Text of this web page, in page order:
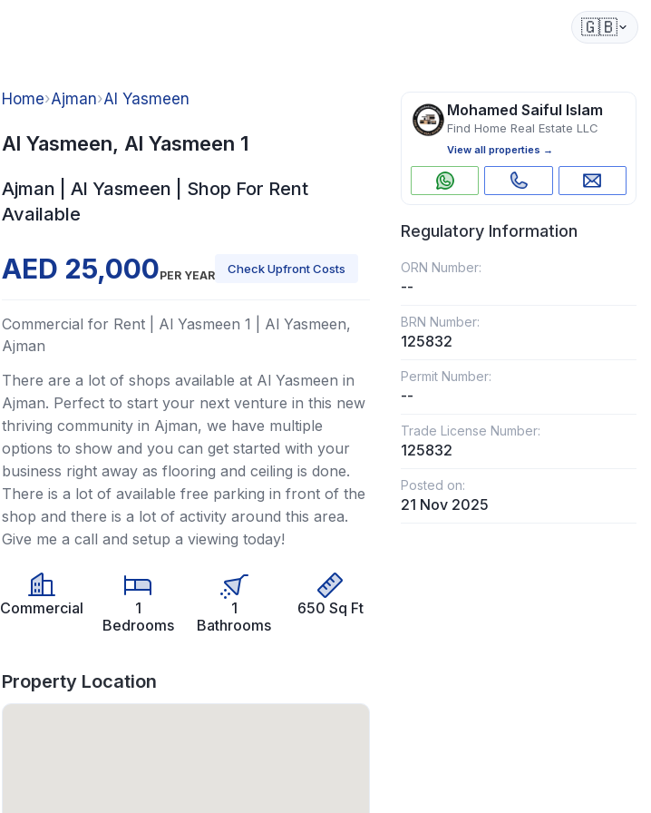
🇬🇧
Home›Ajman›Al Yasmeen
Al Yasmeen, Al Yasmeen 1
Ajman | Al Yasmeen | Shop For Rent
Available
AED 25,000PER YEAR Check Upfront Costs
Commercial for Rent | Al Yasmeen 1 | Al Yasmeen,
Ajman
There are a lot of shops available at Al Yasmeen in
Ajman. Perfect to start your next venture in this new
thriving community in Ajman, we have multiple
options to show and you can get started with your
business right away as flooring and ceiling is done.
There is a lot of available free parking in front of the
shop and there is a lot of activity around this area.
Give me a call and setup a viewing today!
Commercial
1
Bedrooms
1
Bathrooms
650 Sq Ft
Property Location
Mohamed Saiful Islam
Find Home Real Estate LLC
View all properties →
Regulatory Information
ORN Number:
--
BRN Number:
125832
Permit Number:
--
Trade License Number:
125832
Posted on:
21 Nov 2025